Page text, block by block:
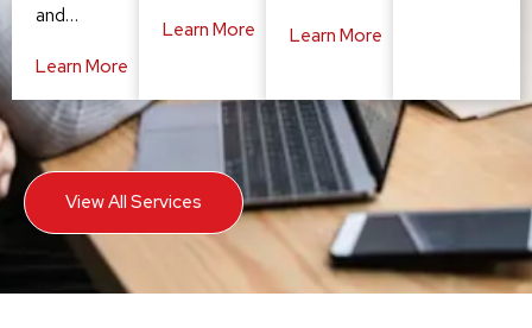
and…
Learn More
Learn More Learn More
View All Services